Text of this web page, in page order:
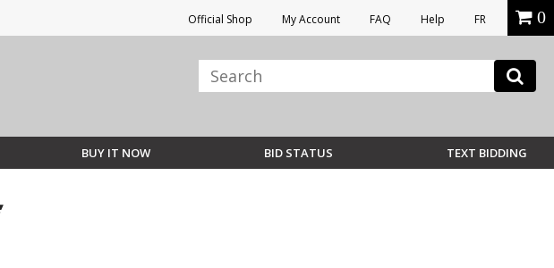
Official Shop My Account FAQ Help FR 0
BUY IT NOW BID STATUS TEXT BIDDING